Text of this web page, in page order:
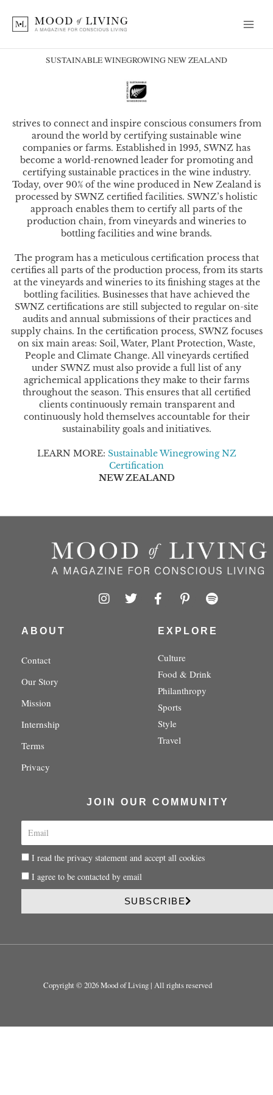
content
SUSTAINABLE WINEGROWING NEW ZEALAND
strives to connect and inspire conscious consumers from
around the world by certifying sustainable wine
companies or farms. Established in 1995, SWNZ has
become a world-renowned leader for promoting and
certifying sustainable practices in the wine industry.
Today, over 90% of the wine produced in New Zealand is
processed by SWNZ certified facilities. SWNZ’s holistic
approach enables them to certify all parts of the
production chain, from vineyards and wineries to
bottling facilities and wine brands.
The program has a meticulous certification process that
certifies all parts of the production process, from its starts
at the vineyards and wineries to its finishing stages at the
bottling facilities. Businesses that have achieved the
SWNZ certifications are still subjected to regular on-site
audits and annual submissions of their practices and
supply chains. In the certification process, SWNZ focuses
on six main areas: Soil, Water, Plant Protection, Waste,
People and Climate Change. All vineyards certified
under SWNZ must also provide a full list of any
agrichemical applications they make to their farms
throughout the season. This ensures that all certified
clients continuously remain transparent and
continuously hold themselves accountable for their
sustainability goals and initiatives.
LEARN MORE: Sustainable Winegrowing NZ
Certification
NEW ZEALAND
I
n
T
w
F
a
e
o
o
k
-
f
P
i
t
r
e
s
t
S
p
t
ABOUT
Contact
Our Story
Mission
Internship
Terms
Privacy
EXPLORE
Culture
Food & Drink
Philanthropy
Sports
Style
Travel
JOIN OUR COMMUNITY
E
m
i
l
P
i
v
c
I read the privacy statement and accept all cookies
P
r
v
y
I agree to be contacted by email
SUBSCRIBE
Copyright © 2026 Mood of Living | All rights reserved